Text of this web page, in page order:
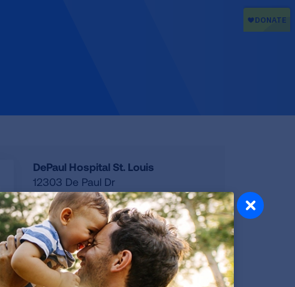
DePaul Hospital St. Louis
12303 De Paul Dr
Bridgeton,MO 63044